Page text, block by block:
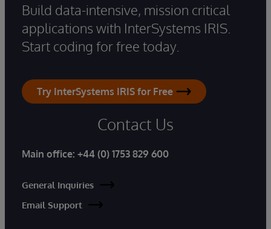
Build data-intensive, mission critical
applications with InterSystems IRIS.
Start coding for free today.
Try InterSystems IRIS for Free
Contact Us
Main office: +44 (0) 1753 829 600
General Inquiries
Email Support